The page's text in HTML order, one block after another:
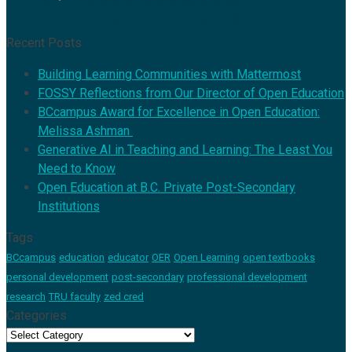
Recent Posts
Building Learning Communities with Mattermost
FOSSY Reflections from Our Director of Open Education
BCcampus Award for Excellence in Open Education:
Melissa Ashman
Generative AI in Teaching and Learning: The Least You
Need to Know
Open Education at B.C. Private Post-Secondary
Institutions
Tags
BCcampus education educator OER Open Learning open textbooks
personal development post-secondary professional development
research TRU faculty zed cred
Categories
Categories